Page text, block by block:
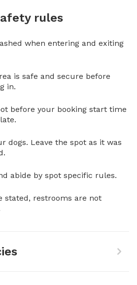
rules
when entering and exiting
is safe and secure before
in.
before your booking start time
dogs. Leave the spot as it was
abide by spot specific rules.
stated, restrooms are not